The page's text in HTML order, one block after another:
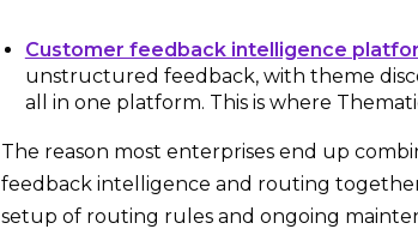
Customer feedback intelligence
unstructured feedback, with theme
all in one platform. This is where
The reason most enterprises end up
feedback intelligence and routing
setup of routing rules and ongoing